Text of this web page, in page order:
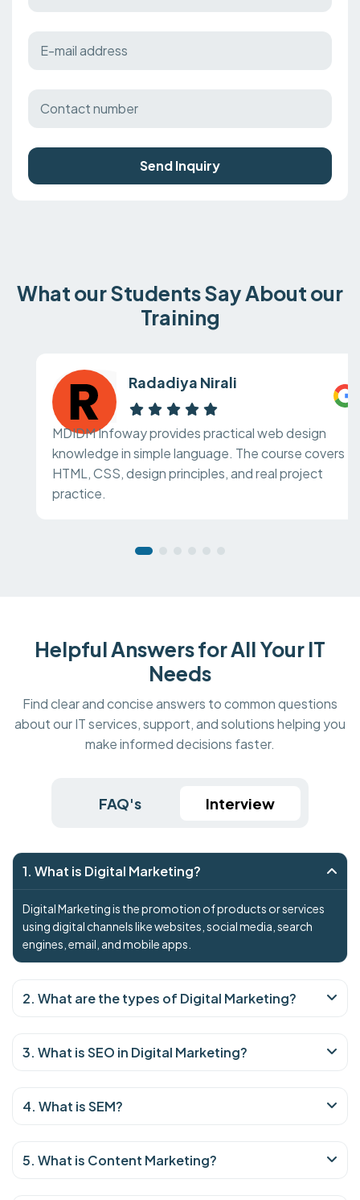
Send Inquiry
What our Students Say About our
Training
Radadiya Nirali
MDIDM Infoway provides practical web design
knowledge in simple language. The course covers
HTML, CSS, design principles, and real project
practice.
Helpful Answers for All Your IT
Needs
Find clear and concise answers to common questions
about our IT services, support, and solutions helping you
make informed decisions faster.
FAQ's Interview
1. What is Digital Marketing?
Digital Marketing is the promotion of products or services
using digital channels like websites, social media, search
engines, email, and mobile apps.
2. What are the types of Digital Marketing?
3. What is SEO in Digital Marketing?
4. What is SEM?
5. What is Content Marketing?